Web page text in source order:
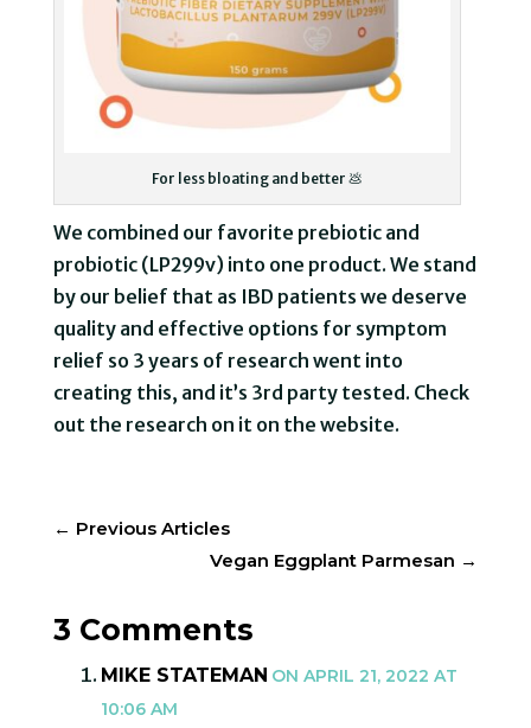
For less bloating and better 💩
We combined our favorite prebiotic and
probiotic (LP299v) into one product. We stand
by our belief that as IBD patients we deserve
quality and effective options for symptom
relief so 3 years of research went into
creating this, and it’s 3rd party tested. Check
out the research on it on the website.
← Previous Articles
Vegan Eggplant Parmesan →
3 Comments
MIKE STATEMAN ON APRIL 21, 2022 AT
10:06 AM